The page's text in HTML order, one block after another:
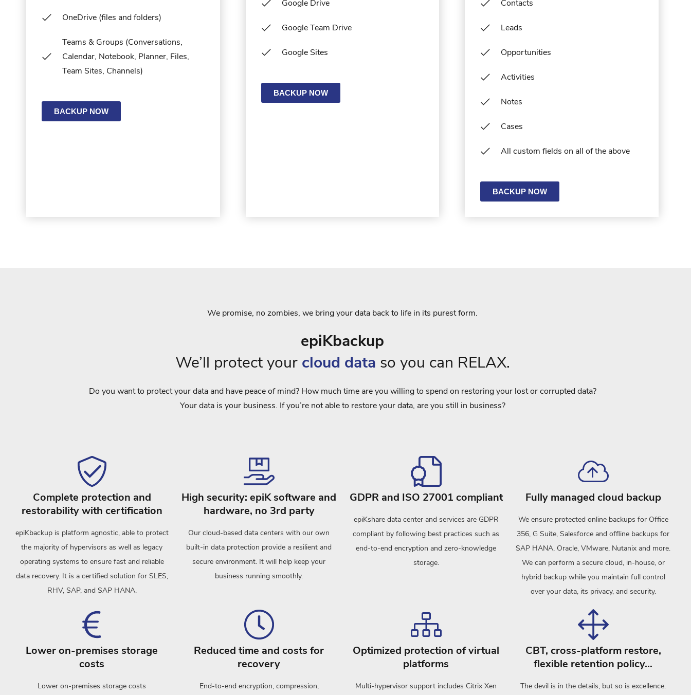
OneDrive (files and folders)
Teams & Groups (Conversations,
Calendar, Notebook, Planner, Files,
Team Sites, Channels)
BACKUP NOW
Google Drive
Google Team Drive
Google Sites
BACKUP NOW
Contacts
Leads
Opportunities
Activities
Notes
Cases
All custom fields on all of the above
BACKUP NOW
We promise, no zombies, we bring your data back to life in its purest form.
epiKbackup
We’ll protect your cloud data so you can RELAX.
Do you want to protect your data and have peace of mind? How much time are you willing to spend on restoring your lost or corrupted data?
Your data is your business. If you’re not able to restore your data, are you still in business?
Complete protection and
restorability with certification
epiKbackup is platform agnostic, able to protect
the majority of hypervisors as well as legacy
operating systems to ensure fast and reliable
data recovery. It is a certified solution for SLES,
RHV, SAP, and SAP HANA.
High security: epiK software and
hardware, no 3rd party
Our cloud-based data centers with our own
built-in data protection provide a resilient and
secure environment. It will help keep your
business running smoothly.
GDPR and ISO 27001 compliant
epiKshare data center and services are GDPR
compliant by following best practices such as
end-to-end encryption and zero-knowledge
storage.
Fully managed cloud backup
We ensure protected online backups for Office
356, G Suite, Salesforce and offline backups for
SAP HANA, Oracle, VMware, Nutanix and more.
We can perform a secure cloud, in-house, or
hybrid backup while you maintain full control
over your data, its privacy, and security.
Lower on-premises storage
costs
Lower on-premises storage costs
Reduced time and costs for
recovery
End-to-end encryption, compression,
Optimized protection of virtual
platforms
Multi-hypervisor support includes Citrix Xen
CBT, cross-platform restore,
flexible retention policy…
The devil is in the details, but so is excellence.